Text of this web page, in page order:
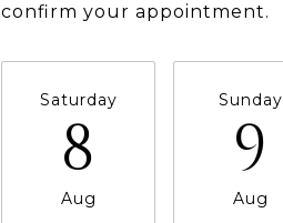
confirm your appointment.
Saturday
8
Aug
Sunday
9
Aug